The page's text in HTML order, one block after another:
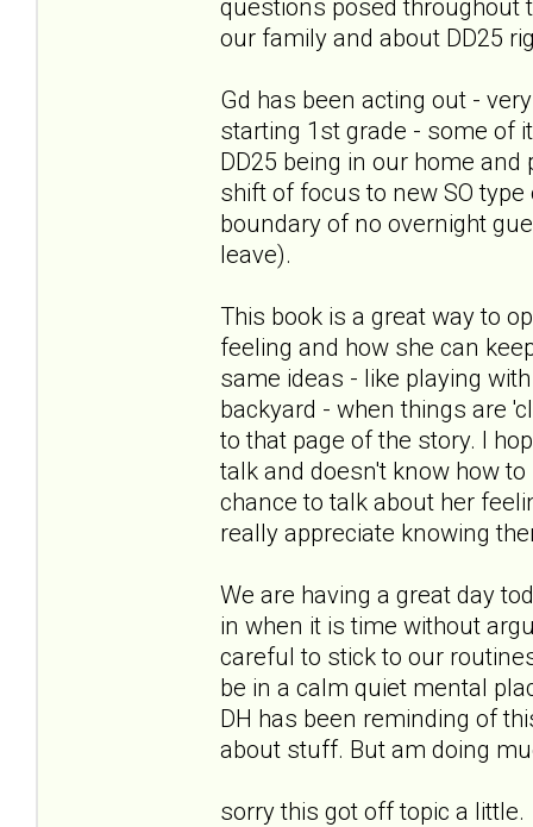
questions posed throughout
our family and about DD25
Gd has been acting out -
starting 1st grade - some of
DD25 being in our home
shift of focus to new SO
boundary of no overnight
leave).
This book is a great way to
feeling and how she can
same ideas - like playing
backyard - when things are
to that page of the story. I
talk and doesn't know how
chance to talk about her
really appreciate knowing
We are having a great day
in when it is time without
careful to stick to our
be in a calm quiet mental
DH has been reminding of
about stuff. But am doing
sorry this got off topic a little.